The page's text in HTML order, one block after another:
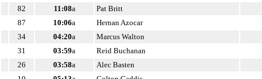
82
11:08a
Pat Britt
87
10:06a
Hernan Azocar
34
04:20a
Marcus Walton
31
03:59a
Reid Buchanan
26
03:58a
Alec Basten